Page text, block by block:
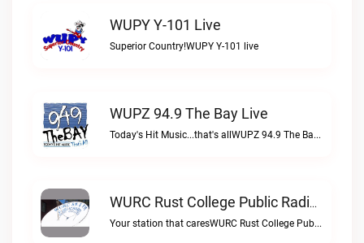
WUPY Y-101 Live
Superior Country!WUPY Y-101 live
WUPZ 94.9 The Bay Live
Today's Hit Music...that's allWUPZ 94.9 The Bay live
WURC Rust College Public Radio 88.1 FM Live
Your station that caresWURC Rust College Public Radio 88.1 FM live